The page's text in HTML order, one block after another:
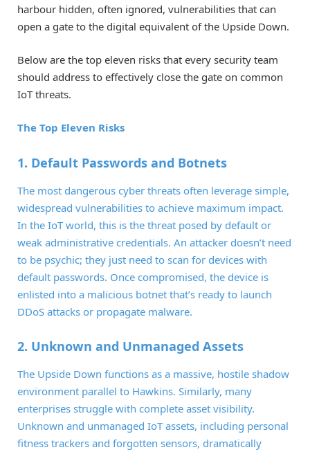
harbour hidden, often ignored, vulnerabilities that can
open a gate to the digital equivalent of the Upside Down.
Below are the top eleven risks that every security team
should address to effectively close the gate on common
IoT threats.
The Top Eleven Risks
1. Default Passwords and Botnets
The most dangerous cyber threats often leverage simple,
widespread vulnerabilities to achieve maximum impact.
In the IoT world, this is the threat posed by default or
weak administrative credentials. An attacker doesn’t need
to be psychic; they just need to scan for devices with
default passwords. Once compromised, the device is
enlisted into a malicious botnet that’s ready to launch
DDoS attacks or propagate malware.
2. Unknown and Unmanaged Assets
The Upside Down functions as a massive, hostile shadow
environment parallel to Hawkins. Similarly, many
enterprises struggle with complete asset visibility.
Unknown and unmanaged IoT assets, including personal
fitness trackers and forgotten sensors, dramatically